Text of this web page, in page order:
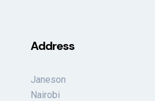
Address
Janeson
Nairobi